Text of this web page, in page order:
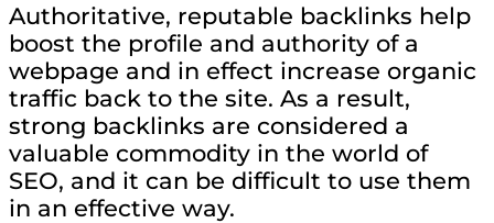
Authoritative, reputable backlinks help
boost the profile and authority of a
webpage and in effect increase organic
traffic back to the site. As a result,
strong backlinks are considered a
valuable commodity in the world of
SEO, and it can be difficult to use them
in an effective way.